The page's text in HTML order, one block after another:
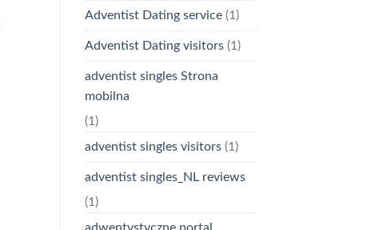
Adventist Dating service(1)
Adventist Dating visitors(1)
adventist singles Strona
mobilna
(1)
adventist singles visitors(1)
adventist singles_NL reviews
(1)